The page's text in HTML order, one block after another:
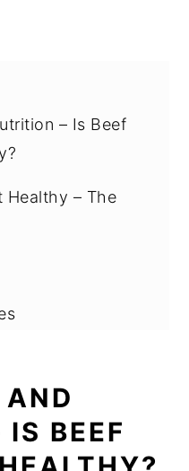
– Is Beef
Healthy – The
AND
BEEF